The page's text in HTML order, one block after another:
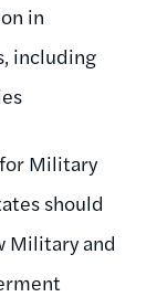
in
including
Military
should
Military and